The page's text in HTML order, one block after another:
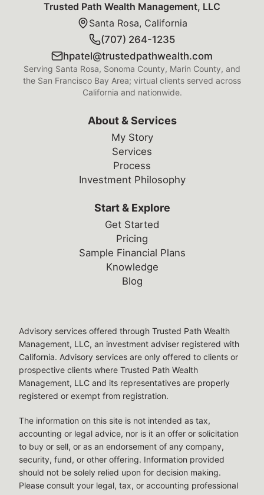
Trusted Path Wealth Management, LLC
Santa Rosa, California
(707) 264-1235
hpatel@trustedpathwealth.com
Serving Santa Rosa, Sonoma County, Marin County, and
the San Francisco Bay Area; virtual clients served across
California and nationwide.
About & Services
My Story
Services
Process
Investment Philosophy
Start & Explore
Get Started
Pricing
Sample Financial Plans
Knowledge
Blog
Legal Disclosures
Advisory services offered through Trusted Path Wealth
Management, LLC, an investment adviser registered with
California. Advisory services are only offered to clients or
prospective clients where Trusted Path Wealth
Management, LLC and its representatives are properly
registered or exempt from registration.
The information on this site is not intended as tax,
accounting or legal advice, nor is it an offer or solicitation
to buy or sell, or as an endorsement of any company,
security, fund, or other offering. Information provided
should not be solely relied upon for decision making.
Please consult your legal, tax, or accounting professional